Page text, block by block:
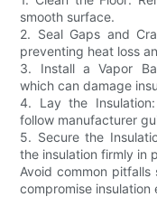
smooth surface.
2. Seal Gaps and
preventing heat loss
3. Install a Vapor
which can damage
4. Lay the
follow manufacturer
5. Secure the
the insulation firmly in
Avoid common
compromise insulation